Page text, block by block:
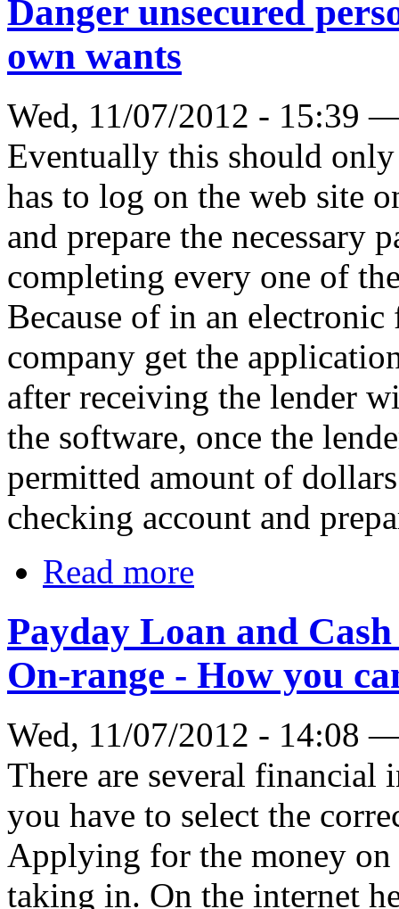
Danger unsecured
own wants
Wed, 11/07/2012 - 15:39
Eventually this should
has to log on the web site
and prepare the necessary
completing every one of
Because of in an
company get the
after receiving the lender
the software, once the
permitted amount of
checking account and
Read more
Payday Loan and
On-range - How you
Wed, 11/07/2012 - 14:08
There are several financial
you have to select the
Applying for the money
taking in. On the internet